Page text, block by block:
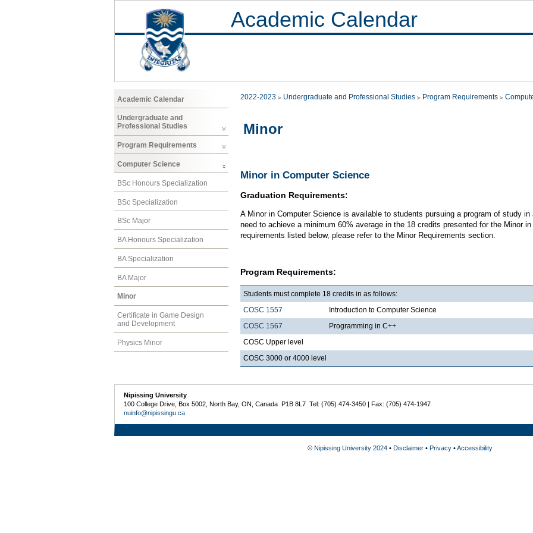
Academic Calendar
Academic Calendar
Undergraduate and
Professional Studies
Program Requirements
Computer Science
BSc Honours Specialization
BSc Specialization
BSc Major
BA Honours Specialization
BA Specialization
BA Major
Minor
Certificate in Game Design
and Development
Physics Minor
2022-2023 Undergraduate and Professional Studies Program Requirements
Minor
Minor in Computer Science
Graduation Requirements:
A Minor in Computer Science is available to students pursuing a program of study in
need to achieve a minimum 60% average in the 18 credits presented for the Minor
requirements listed below, please refer to the Minor Requirements section.
Program Requirements:
Students must complete 18 credits in as follows:
COSC 1557
Introduction to Computer Science
COSC 1567
Programming in C++
COSC Upper level
COSC 3000 or 4000 level
Nipissing University
100 College Drive, Box 5002, North Bay, ON, Canada P1B 8L7 Tel: (705) 474-3450 | Fax: (705) 474-1947
nuinfo@nipissingu.ca
© Nipissing University 2024• Disclaimer• Privacy•Accessibility